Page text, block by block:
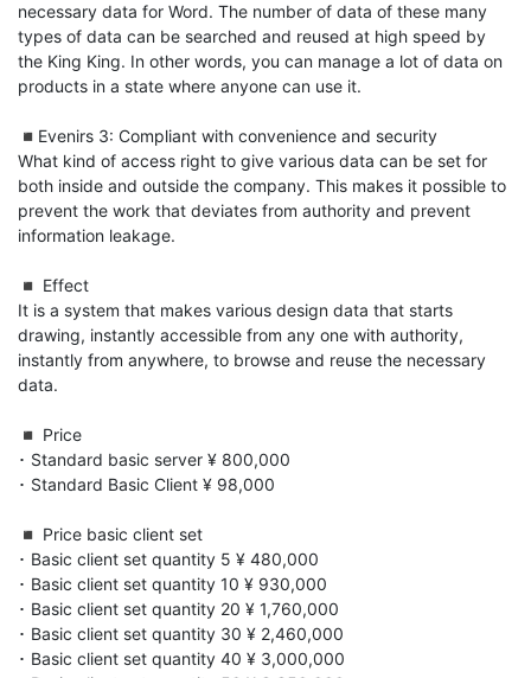
necessary data for Word. The number of data of these many
types of data can be searched and reused at high speed by
the King King. In other words, you can manage a lot of data on
products in a state where anyone can use it.
◾️Evenirs 3: Compliant with convenience and security
What kind of access right to give various data can be set for
both inside and outside the company. This makes it possible to
prevent the work that deviates from authority and prevent
information leakage.
◾️ Effect
It is a system that makes various design data that starts
drawing, instantly accessible from any one with authority,
instantly from anywhere, to browse and reuse the necessary
data.
◾️ Price
･ Standard basic server ¥ 800,000
･ Standard Basic Client ¥ 98,000
◾️ Price basic client set
･ Basic client set quantity 5 ¥ 480,000
･ Basic client set quantity 10 ¥ 930,000
･ Basic client set quantity 20 ¥ 1,760,000
･ Basic client set quantity 30 ¥ 2,460,000
･ Basic client set quantity 40 ¥ 3,000,000